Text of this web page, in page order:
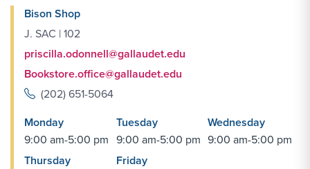
Bison Shop
J. SAC | 102
priscilla.odonnell@gallaudet.edu
Bookstore.office@gallaudet.edu
(202) 651-5064
Monday
9:00 am-5:00 pm
Tuesday
9:00 am-5:00 pm
Wednesday
9:00 am-5:00 pm
Thursday
Friday